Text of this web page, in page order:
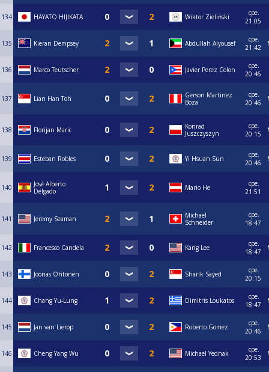
134 HAYATO HIJIKATA Wiktor Zieliński
сре.
21:05
135 Kieran Dempsey Abdullah Alyousef
сре.
21:42
136 Marco Teutscher Javier Perez Colon
сре.
20:46
137 Lian Han Toh
Gerson Martinez
Boza
сре.
20:46
138 Florijan Maric
Konrad
Juszczyszyn
сре.
20:15
139 Esteban Robles Yi Hsuan Sun
сре.
20:46
140
José Alberto
Delgado
Mario He
сре.
21:51
141 Jeremy Seaman
Michael
Schneider
сре.
18:47
142 Francesco Candela Kang Lee
сре.
18:47
143 Joonas Ohtonen Sharik Sayed
сре.
20:15
144 Chang Yu-Lung Dimitris Loukatos
сре.
18:47
145 Jan van Lierop Roberto Gomez
сре.
20:46
146 Cheng Yang Wu Michael Yednak
сре.
20:53